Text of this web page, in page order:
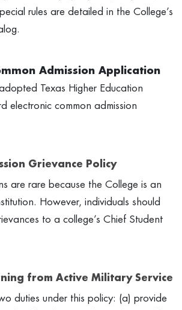
rules are detailed in the College’s
Admission Application
Texas Higher Education
electronic common admission
Grievance Policy
are rare because the College is an
However, individuals should
to a college’s Chief Student
from Active Military Service
duties under this policy: (a) provide